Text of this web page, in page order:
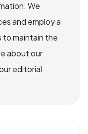
We
and employ a
maintain the
about our
editorial